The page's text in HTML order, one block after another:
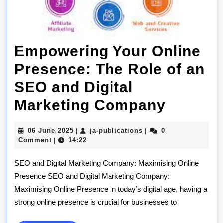
Empowering Your Online
Presence: The Role of an
SEO and Digital
Marketing Company
The
Role
06 June 2025 06
June
| ja-publications ja-
|
0
Comment | 14:22
SEO and Digital Marketing Company: Maximising Online
Presence SEO and Digital Marketing Company:
Maximising Online Presence In today’s digital age, having a
strong online presence is crucial for businesses to